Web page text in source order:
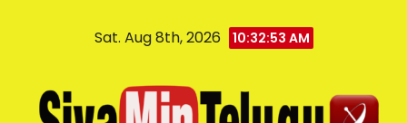
Sat. Aug 8th, 2026 10:32:54 AM